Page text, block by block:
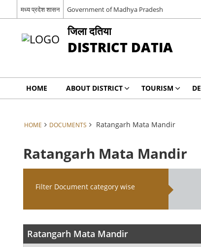
मध्य प्रदेश शासन Government of Madhya Pradesh
जिला दतिया
DISTRICT DATIA
HOME ABOUT DISTRICT TOURISM
HOME DOCUMENTS Ratangarh Mata Mandir
Ratangarh Mata Mandir
Filter Document category wise
Ratangarh Mata Mandir